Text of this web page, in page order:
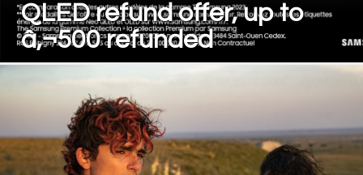
QLED refund offer, up to
â‚¬500 refunded